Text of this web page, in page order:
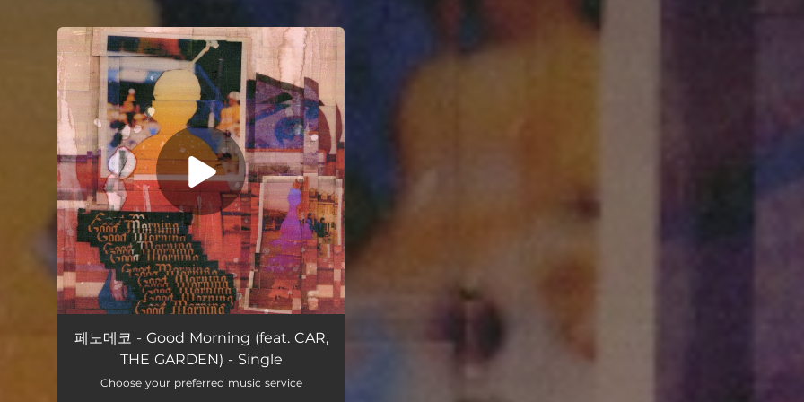
You're all set!
Good Morning (feat. CAR, THE GARDEN) 02:57
페노메코 - Good Morning (feat. CAR,
THE GARDEN) - Single
Choose your preferred music service